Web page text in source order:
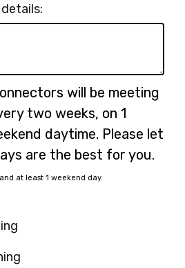
will be meeting
two weeks, on 1
daytime. Please let
are the best for you.
at least 1 weekend day.